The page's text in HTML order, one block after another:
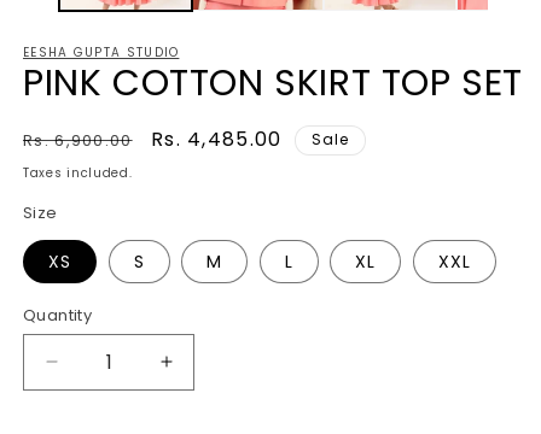
EESHA GUPTA STUDIO
PINK COTTON SKIRT TOP SET
Regular
price
Rs. 6,900.00
Sale
Rs. 4,485.00 Sale
Taxes included.
Size
XS S M L XL XXL
Quantity
Decrease
quantity
Increase
quantity